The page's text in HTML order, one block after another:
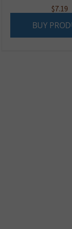
$7.19
BUY